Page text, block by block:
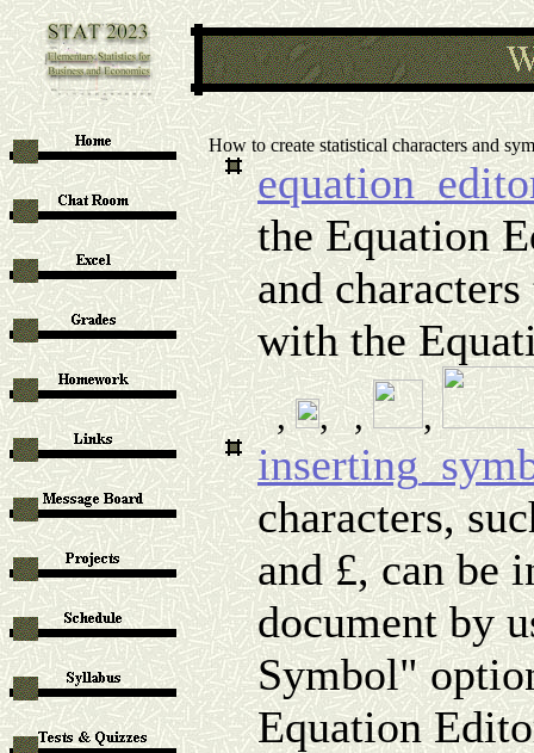
How to create statistical characters and
the Equation
and
with the
, , , ,
characters,
and£, can be
document by
Symbol"
Equation